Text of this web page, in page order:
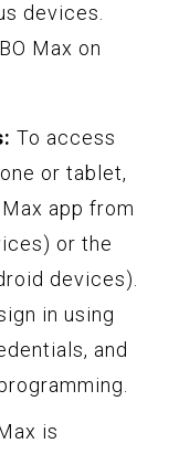
devices.
Max on
To access
or tablet,
app from
or the
devices).
in using
and
is